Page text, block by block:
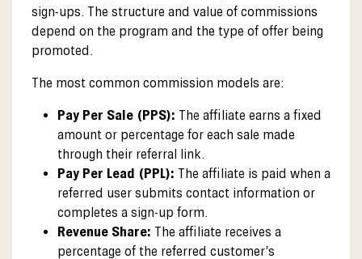
sign-ups. The structure and value of commissions
depend on the program and the type of offer being
promoted.
The most common commission models are:
Pay Per Sale (PPS): The affiliate earns a fixed
amount or percentage for each sale made
through their referral link.
Pay Per Lead (PPL): The affiliate is paid when a
referred user submits contact information or
completes a sign-up form.
Revenue Share: The affiliate receives a
percentage of the referred customer’s